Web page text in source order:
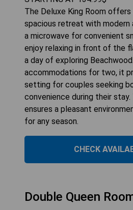
The Deluxe King Room
spacious retreat with modern
a microwave for convenient
enjoy relaxing in front of the
a day of exploring
accommodations for two, it
setting for couples seeking
convenience during their
ensures a pleasant
for any season.
CHECK
Double Queen